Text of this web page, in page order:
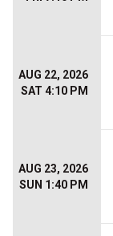
AUG 22, 2026
SAT 4:10 PM
AUG 23, 2026
SUN 1:40 PM